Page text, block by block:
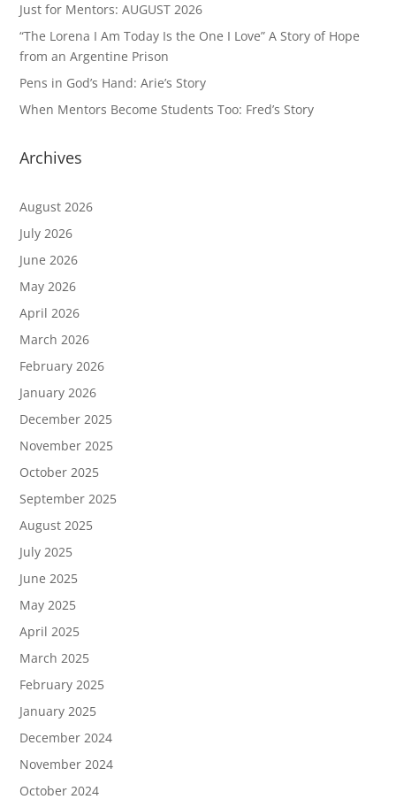
Just for Mentors: AUGUST 2026
“The Lorena I Am Today Is the One I Love” A Story of Hope
from an Argentine Prison
Pens in God’s Hand: Arie’s Story
When Mentors Become Students Too: Fred’s Story
Archives
August 2026
July 2026
June 2026
May 2026
April 2026
March 2026
February 2026
January 2026
December 2025
November 2025
October 2025
September 2025
August 2025
July 2025
June 2025
May 2025
April 2025
March 2025
February 2025
January 2025
December 2024
November 2024
October 2024